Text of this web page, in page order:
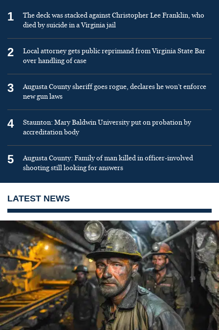
1
The deck was stacked against Christopher Lee Franklin, who
died by suicide in a Virginia jail
2
Local attorney gets public reprimand from Virginia State Bar
over handling of case
3
Augusta County sheriff goes rogue, declares he won’t enforce
new gun laws
4
Staunton: Mary Baldwin University put on probation by
accreditation body
5
Augusta County: Family of man killed in officer-involved
shooting still looking for answers
LATEST NEWS